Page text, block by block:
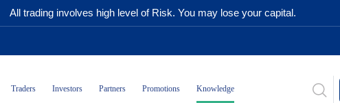
All trading involves high level of Risk. You may lose your capital.
Traders Investors Partners Promotions Knowledge